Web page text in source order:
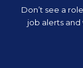
Don’t see a
job alerts and